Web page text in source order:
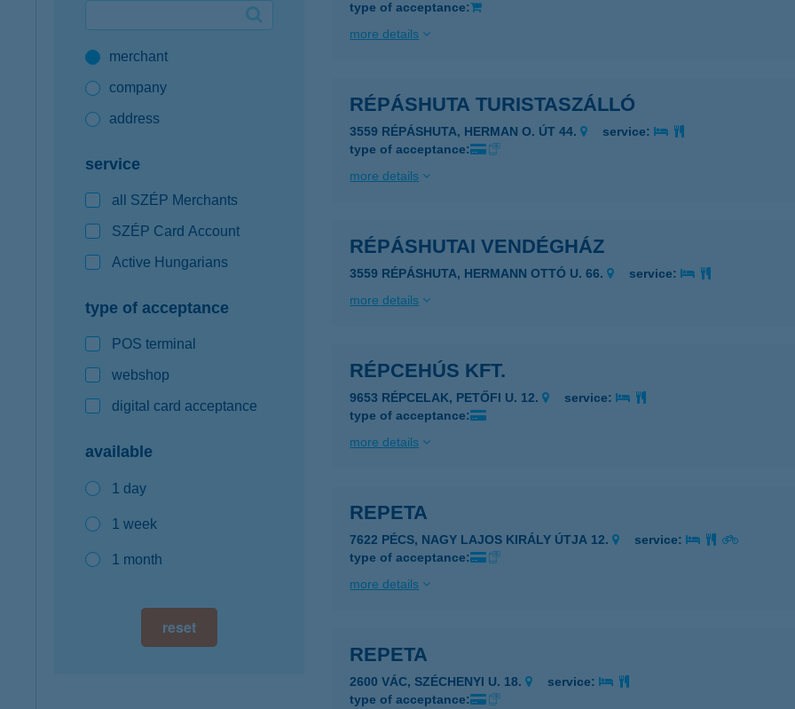
K&H mobilinfomerchant
company
address
service
all SZÉP Merchants
SZÉP Card Account
Active Hungarians
type of acceptance
POS terminal
webshop
digital card acceptance
available
1 day
1 week
1 month
reset
type of acceptance:
more details
RÉPÁSHUTA TURISTASZÁLLÓ
3559 RÉPÁSHUTA, HERMAN O. ÚT 44.
service:
type of acceptance:
more details
RÉPÁSHUTAI VENDÉGHÁZ
3559 RÉPÁSHUTA, HERMANN OTTÓ U. 66.
service:
more details
RÉPCEHÚS KFT.
9653 RÉPCELAK, PETŐFI U. 12.
service:
type of acceptance:
more details
REPETA
7622 PÉCS, NAGY LAJOS KIRÁLY ÚTJA 12.
service:
type of acceptance:
more details
REPETA
2600 VÁC, SZÉCHENYI U. 18.
service:
type of acceptance: